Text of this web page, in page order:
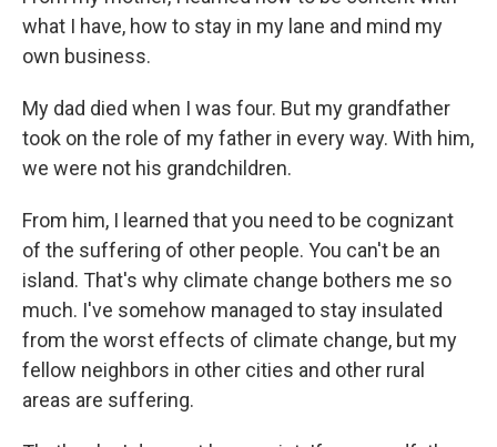
what I have, how to stay in my lane and mind my
own business.
My dad died when I was four. But my grandfather
took on the role of my father in every way. With him,
we were not his grandchildren.
From him, I learned that you need to be cognizant
of the suffering of other people. You can't be an
island. That's why climate change bothers me so
much. I've somehow managed to stay insulated
from the worst effects of climate change, but my
fellow neighbors in other cities and other rural
areas are suffering.